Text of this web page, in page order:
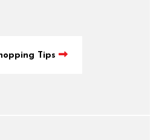
Tips